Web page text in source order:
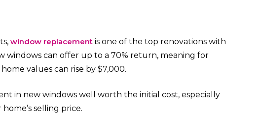
window replacement is one of the top renovations with
windows can offer up to a 70% return, meaning for
values can rise by $7,000.
in new windows well worth the initial cost, especially
selling price.